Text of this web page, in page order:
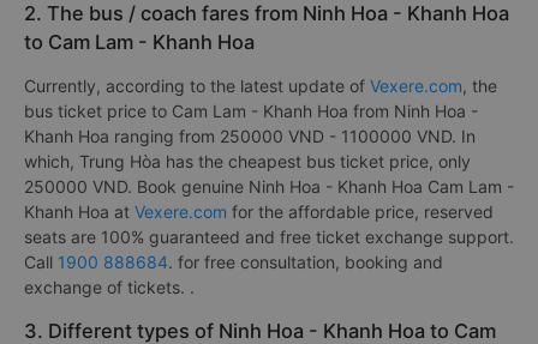
2. The bus / coach fares from Ninh Hoa - Khanh Hoa
to Cam Lam - Khanh Hoa
Currently, according to the latest update of Vexere.com, the
bus ticket price to Cam Lam - Khanh Hoa from Ninh Hoa -
Khanh Hoa ranging from 250000 VND - 1100000 VND. In
which, Trung Hòa has the cheapest bus ticket price, only
250000 VND. Book genuine Ninh Hoa - Khanh Hoa Cam Lam -
Khanh Hoa at Vexere.com for the affordable price, reserved
seats are 100% guaranteed and free ticket exchange support.
Call 1900 888684. for free consultation, booking and
exchange of tickets. .
3. Different types of Ninh Hoa - Khanh Hoa to Cam